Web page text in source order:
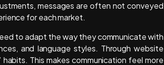
messages are often not conveyed
for each market.
to adapt the way they communicate with
and language styles. Through website
This makes communication feel more